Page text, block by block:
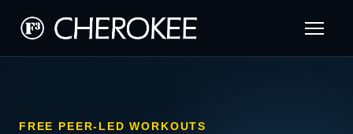
FREE PEER-LED WORKOUTS